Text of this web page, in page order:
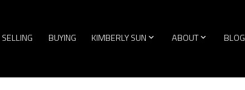
SELLING BUYING KIMBERLY SUN ABOUT BLOG